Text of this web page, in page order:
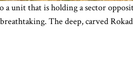
a unit that is holding a sector
The deep, carved